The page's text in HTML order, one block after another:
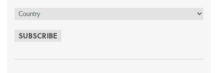
SUBSCRIBE